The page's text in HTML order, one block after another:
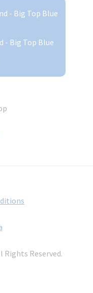
- Big Top Blue
Rights Reserved.